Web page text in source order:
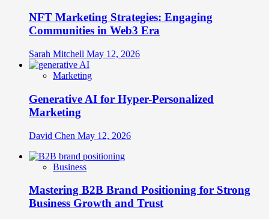
NFT Marketing Strategies: Engaging
Communities in Web3 Era
Sarah Mitchell May 12, 2026
Marketing
Generative AI for Hyper-Personalized
Marketing
David Chen May 12, 2026
Business
Mastering B2B Brand Positioning for Strong
Business Growth and Trust